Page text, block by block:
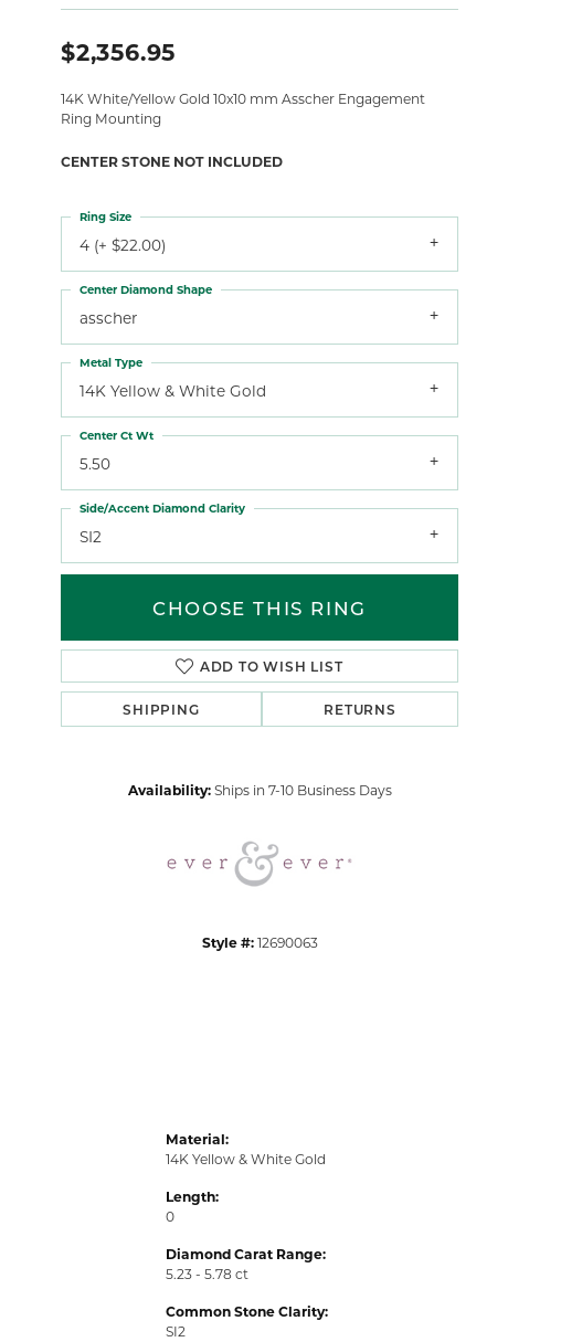
Click to zoom
$2,356.95
14K White/Yellow Gold 10x10 mm Asscher Engagement
Ring Mounting
CENTER STONE NOT INCLUDED
4 (+ $22.00)
Ring Size
asscher
Center Diamond Shape
14K Yellow & White Gold
Metal Type
5.50
Center Ct Wt
SI2
Side/Accent Diamond Clarity
CHOOSE THIS RING
ADD TO WISH LIST
SHIPPING RETURNS
Availability: Ships in 7-10 Business Days
Style #: 12690063
Material:
14K Yellow & White Gold
Length:
0
Diamond Carat Range:
5.23 - 5.78 ct
Common Stone Clarity:
SI2